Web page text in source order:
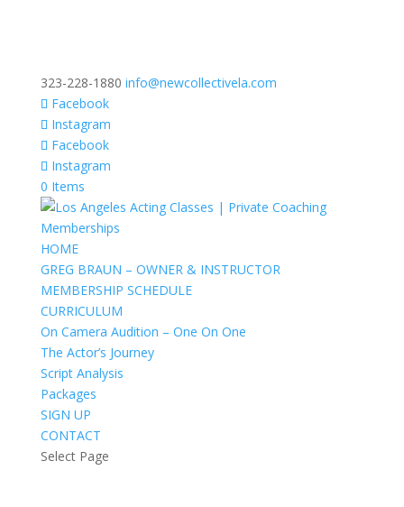
323-228-1880 info@newcollectivela.com
Facebook
Instagram
Facebook
Instagram
0 Items
HOME
GREG BRAUN – OWNER & INSTRUCTOR
MEMBERSHIP SCHEDULE
CURRICULUM
On Camera Audition – One On One
The Actor’s Journey
Script Analysis
Packages
SIGN UP
CONTACT
Select Page